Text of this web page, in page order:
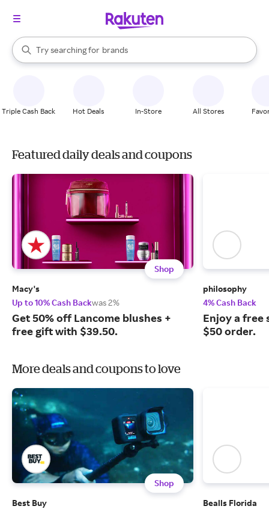
Search Rakuten
Try searching for brands
When autocomplete results are available, use the up and down
Triple Cash Back Hot Deals In-Store All Stores
Featured daily deals and coupons
Shop
Macy's
Up to 10% Cash Backwas 2%
Get 50% off Lancome blushes +
free gift with $39.50.
philosophy
4% Cash Back
Enjoy a free
$50 order.
More deals and coupons to love
Shop
Best Buy
Bealls Florida